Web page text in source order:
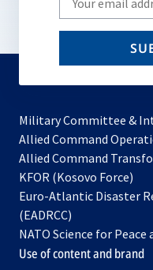
your
email
Military Committee &
Allied Command
Allied Command
KFOR (Kosovo Force)
in
tab
Euro-Atlantic Disaster
(EADRCC)
NATO Science for
Use of content and brand